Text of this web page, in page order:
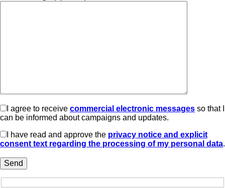
I agree to receive commercial electronic messages so that I
can be informed about campaigns and updates.
I have read and approve the privacy notice and explicit
consent text regarding the processing of my personal data.